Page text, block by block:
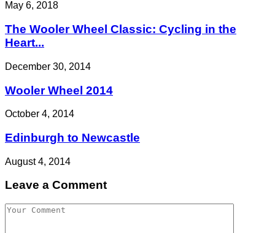
May 6, 2018
The Wooler Wheel Classic: Cycling in the
Heart...
December 30, 2014
Wooler Wheel 2014
October 4, 2014
Edinburgh to Newcastle
August 4, 2014
Leave a Comment